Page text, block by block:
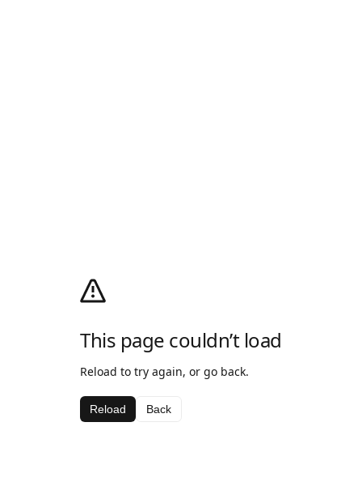
This page couldn’t load
Reload to try again, or go back.
Reload Back